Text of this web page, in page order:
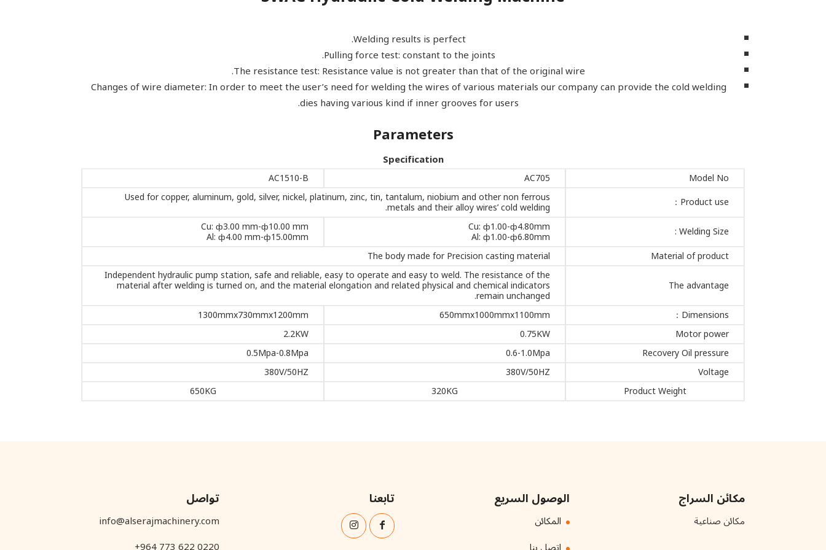
Welding results is perfect.
Pulling force test: constant to the joints.
The resistance test: Resistance value is not greater than that of the original wire.
Changes of wire diameter: In order to meet the user’s need for welding the wires of various materials our company can provide the cold welding
dies having various kind if inner grooves for users.
Parameters
Specification
Model No
AC705
AC1510-B
Product use：
Used for copper, aluminum, gold, silver, nickel, platinum, zinc, tin, tantalum, niobium and other non ferrous
metals and their alloy wires’ cold welding.
Welding Size :
Cu: ф1.00-ф4.80mm
Al: ф1.00-ф6.80mm
Cu: ф3.00 mm-ф10.00 mm
Al: ф4.00 mm-ф15.00mm
Material of product
The body made for Precision casting material
The advantage
Independent hydraulic pump station, safe and reliable, easy to operate and easy to weld. The resistance of the
material after welding is turned on, and the material elongation and related physical and chemical indicators
remain unchanged.
Dimensions：
650mmx1000mmx1100mm
1300mmx730mmx1200mm
Motor power
0.75KW
2.2KW
Recovery Oil pressure
0.6-1.0Mpa
0.5Mpa-0.8Mpa
Voltage
380V/50HZ
380V/50HZ
Product Weight
320KG
650KG
مكائن السراج
مكائن صناعية
الوصول السريع
المكائن
تابعنا تواصل
info@alserajmachinery.com